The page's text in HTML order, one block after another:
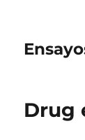
Drug